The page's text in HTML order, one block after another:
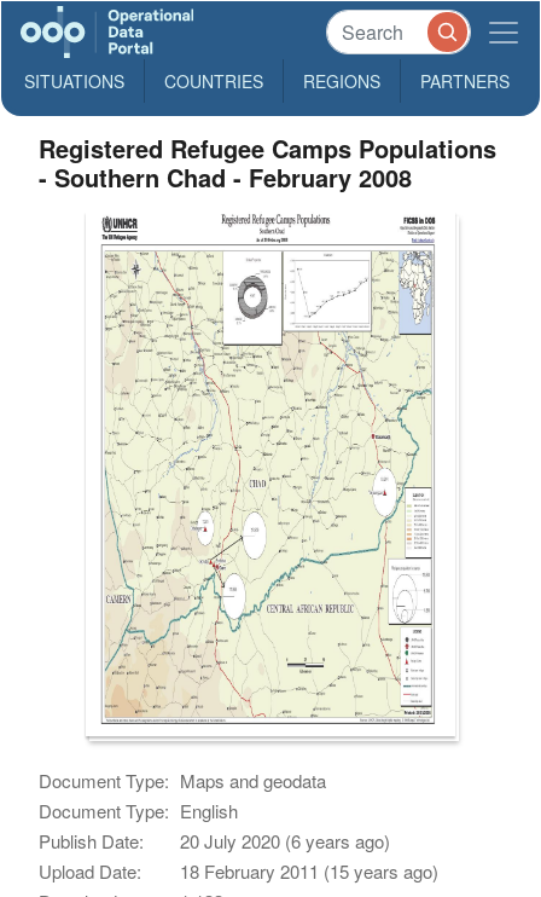
SITUATIONS COUNTRIES REGIONS PARTNERS
Registered Refugee Camps Populations
- Southern Chad - February 2008
Document Type: Maps and geodata
Document Type: English
Publish Date:
20 July 2020 (6 years ago)
Upload Date:
18 February 2011 (15 years ago)